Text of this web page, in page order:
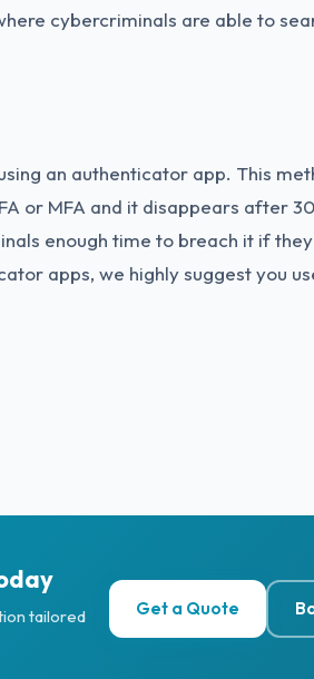
cybercriminals are able to
an authenticator app. This
or MFA and it disappears after
enough time to breach it if
apps, we highly suggest you
tailored
Get a Quote